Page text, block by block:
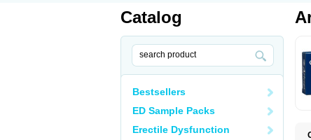
Catalog
Bestsellers
ED Sample Packs
Erectile Dysfunction